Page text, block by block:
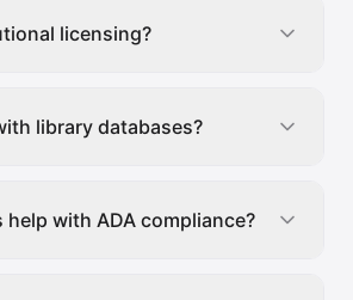
licensing?
library databases?
help with ADA compliance?